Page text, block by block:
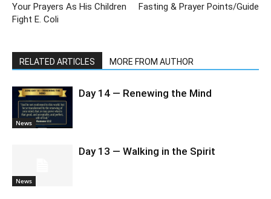
Your Prayers As His Children
Fight E. Coli
Fasting & Prayer Points/Guide
RELATED ARTICLES MORE FROM AUTHOR
News
Day 14 — Renewing the Mind
News
Day 13 — Walking in the Spirit